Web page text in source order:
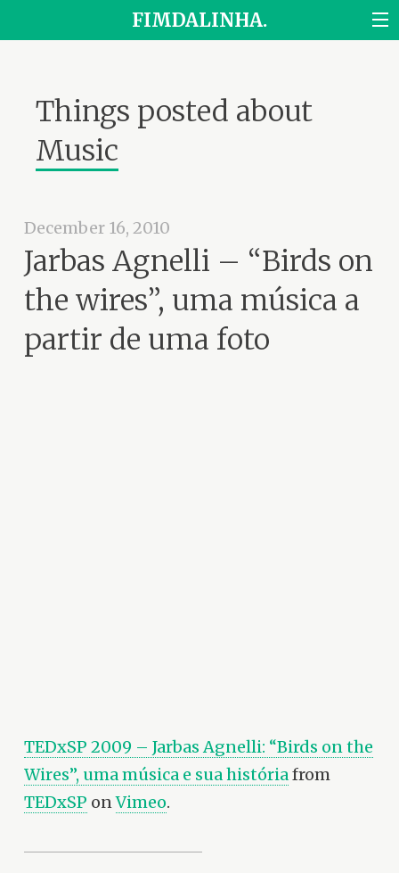
FIMDALINHA.
Things posted about
Music
December 16, 2010
Jarbas Agnelli – “Birds on
the wires”, uma música a
partir de uma foto
TEDxSP 2009 – Jarbas Agnelli: “Birds on the
Wires”, uma música e sua históriafrom
TEDxSP onVimeo.